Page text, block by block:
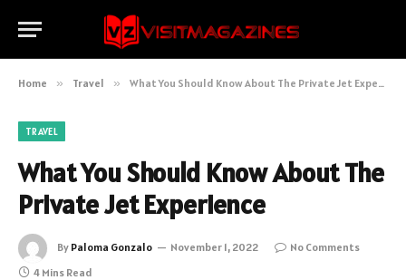
Home » Travel » What You Should Know About The Private Jet Experience
TRAVEL
What You Should Know About The
Private Jet Experience
By Paloma Gonzalo November 1, 2022
No Comments
4 Mins Read